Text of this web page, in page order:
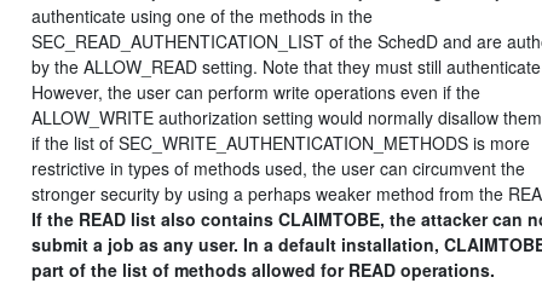
authenticate using one of the methods in the
SEC_READ_AUTHENTICATION_LIST of the SchedD and are
by the ALLOW_READ setting. Note that they must still
However, the user can perform write operations even if the
ALLOW_WRITE authorization setting would normally disallow
if the list of SEC_WRITE_AUTHENTICATION_METHODS is more
restrictive in types of methods used, the user can circumvent the
stronger security by using a perhaps weaker method from the
If the READ list also contains CLAIMTOBE, the attacker can
submit a job as any user. In a default installation,
part of the list of methods allowed for READ operations.